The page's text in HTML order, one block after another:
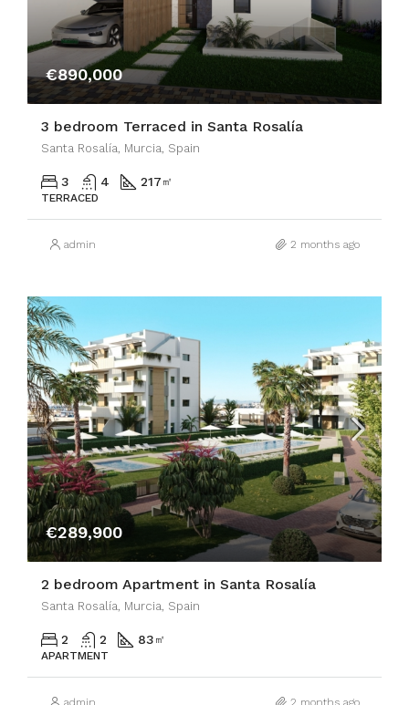
€890,000
3 bedroom Terraced in Santa Rosalía
Santa Rosalía, Murcia, Spain
3 4 217 ㎡
TERRACED
admin 2 months ago
€289,900
2 bedroom Apartment in Santa Rosalía
Santa Rosalía, Murcia, Spain
2 2 83 ㎡
APARTMENT
admin 2 months ago